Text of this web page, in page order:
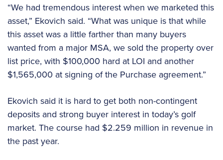
“We had tremendous interest when we marketed this
asset,” Ekovich said. “What was unique is that while
this asset was a little farther than many buyers
wanted from a major MSA, we sold the property over
list price, with $100,000 hard at LOI and another
$1,565,000 at signing of the Purchase agreement.”
Ekovich said it is hard to get both non-contingent
deposits and strong buyer interest in today’s golf
market. The course had $2.259 million in revenue in
the past year.